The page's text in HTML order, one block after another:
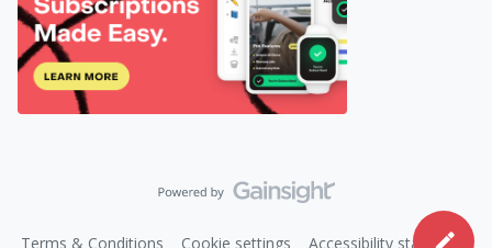
Terms & Conditions Cookie settings Accessibility statement